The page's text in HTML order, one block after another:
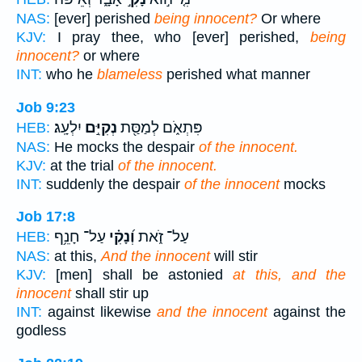
NAS: [ever] perished being innocent? Or where
KJV: I pray thee, who [ever] perished, being
innocent? or where
INT: who he blameless perished what manner
Job 9:23
HEB:
פִּתְאֹ֑ם לְמַסַּ֖ת נְקִיִּ֣ם יִלְעָֽג׃
NAS: He mocks the despair of the innocent.
KJV: at the trial of the innocent.
INT: suddenly the despair of the innocentmocks
Job 17:8
HEB:
עַל־ זֹ֑את וְ֝נָקִ֗י עַל־ חָנֵ֥ף
NAS: at this,And the innocentwill stir
KJV: [men] shall be astoniedat this, and the
innocentshall stir up
INT: against likewise and the innocentagainst the
godless